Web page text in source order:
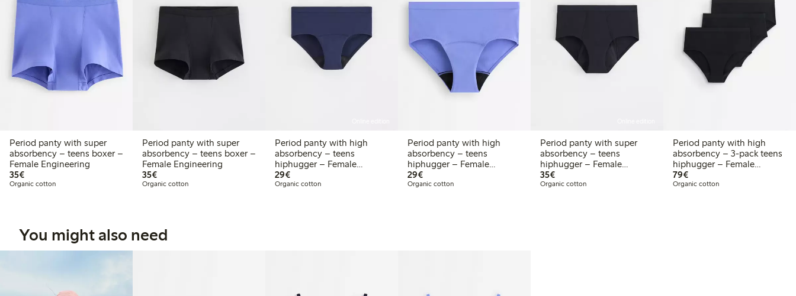
Period panty with super
absorbency – teens boxer –
Female Engineering
35€€ 35,00
Organic cotton
Period panty with super
absorbency – teens boxer –
Female Engineering
35€€ 35,00
Organic cotton
Period panty with high
absorbency – teens
hiphugger – Female
Engineering
29€€ 29,00
Organic cotton
Period panty with high
absorbency – teens
hiphugger – Female
Engineering
29€€ 29,00
Organic cotton
Period panty with super
absorbency – teens
hiphugger – Female
Engineering
35€€ 35,00
Organic cotton
Period panty with high
absorbency – 3-pack teens
hiphugger – Female
Engineering
79€€ 79,00
Organic cotton
You might also need